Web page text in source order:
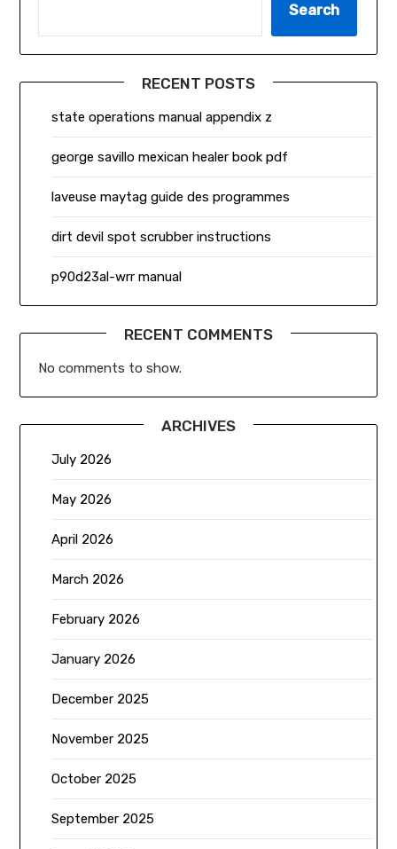
Search
RECENT POSTS
state operations manual appendix z
george savillo mexican healer book pdf
laveuse maytag guide des programmes
dirt devil spot scrubber instructions
p90d23al-wrr manual
RECENT COMMENTS
No comments to show.
ARCHIVES
July 2026
May 2026
April 2026
March 2026
February 2026
January 2026
December 2025
November 2025
October 2025
September 2025